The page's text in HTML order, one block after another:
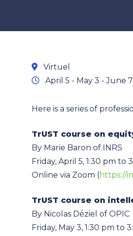
Virtuel
April 5 - May 3 - June
Here is a series of
TrUST course on
By Marie Baron of INRS
Friday, April 5, 1:30 pm to
Online via Zoom (https://
TrUST course on
By Nicolas Déziel of OPIC
Friday, May 3, 1:30 pm to